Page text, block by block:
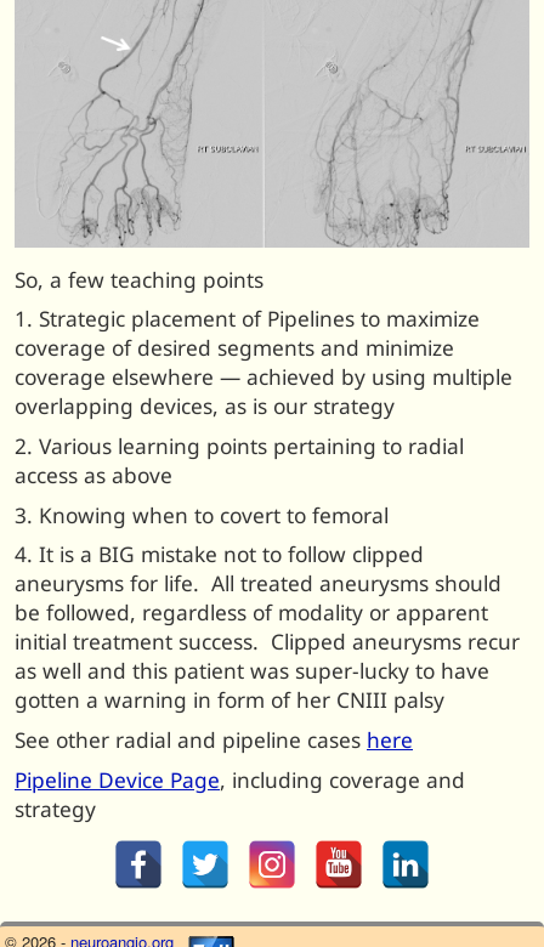
So, a few teaching points
1. Strategic placement of Pipelines to maximize
coverage of desired segments and minimize
coverage elsewhere — achieved by using multiple
overlapping devices, as is our strategy
2. Various learning points pertaining to radial
access as above
3. Knowing when to covert to femoral
4. It is a BIG mistake not to follow clipped
aneurysms for life. All treated aneurysms should
be followed, regardless of modality or apparent
initial treatment success. Clipped aneurysms recur
as well and this patient was super-lucky to have
gotten a warning in form of her CNIII palsy
See other radial and pipeline cases here
Pipeline Device Page, including coverage and
strategy
© 2026 - neuroangio.org